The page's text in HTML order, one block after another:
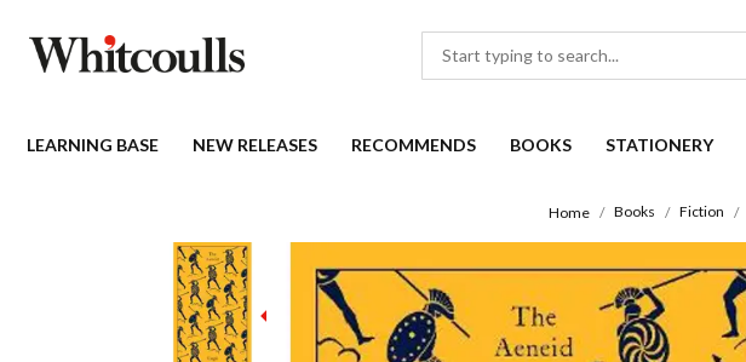
LEARNING BASE NEW RELEASES RECOMMENDS BOOKS STATIONERY
Home Books Fiction